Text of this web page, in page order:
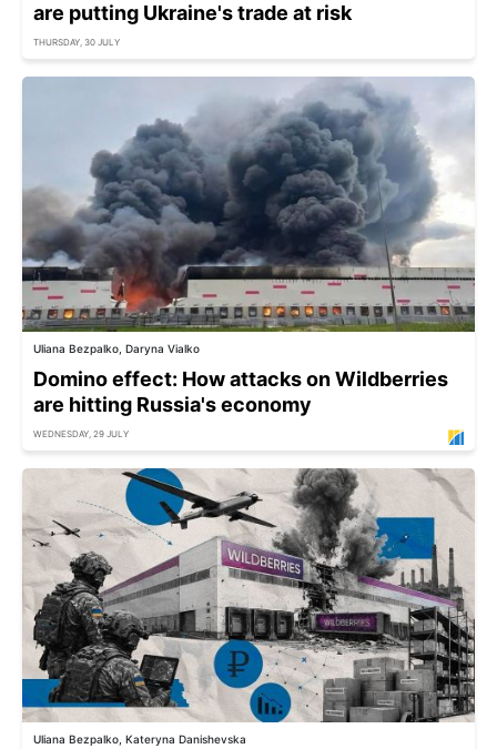
are putting Ukraine's trade at risk
THURSDAY, 30 JULY
Uliana Bezpalko, Daryna Vialko
Domino effect: How attacks on Wildberries
are hitting Russia's economy
WEDNESDAY, 29 JULY
Uliana Bezpalko, Kateryna Danishevska